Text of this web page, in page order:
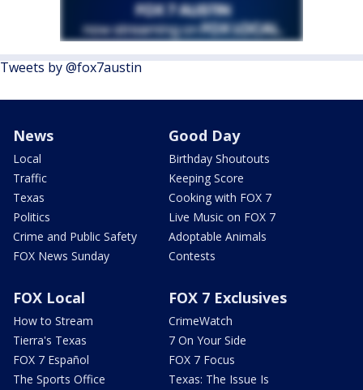
Tweets by @fox7austin
News
Local
Traffic
Texas
Politics
Crime and Public Safety
FOX News Sunday
Good Day
Birthday Shoutouts
Keeping Score
Cooking with FOX 7
Live Music on FOX 7
Adoptable Animals
Contests
FOX Local
How to Stream
Tierra's Texas
FOX 7 Español
The Sports Office
FOX 7 Exclusives
CrimeWatch
7 On Your Side
FOX 7 Focus
Texas: The Issue Is